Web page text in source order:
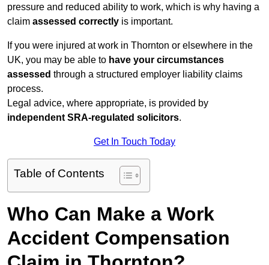
pressure and reduced ability to work, which is why having a
claim assessed correctly is important.
If you were injured at work in Thornton or elsewhere in the
UK, you may be able to have your circumstances
assessed through a structured employer liability claims
process.
Legal advice, where appropriate, is provided by
independent SRA-regulated solicitors.
Get In Touch Today
Table of Contents
Who Can Make a Work
Accident Compensation